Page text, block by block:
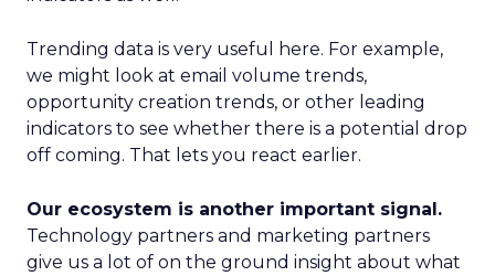
Trending data is very useful here. For example,
we might look at email volume trends,
opportunity creation trends, or other leading
indicators to see whether there is a potential drop
off coming. That lets you react earlier.
Our ecosystem is another important signal.
Technology partners and marketing partners
give us a lot of on the ground insight about what